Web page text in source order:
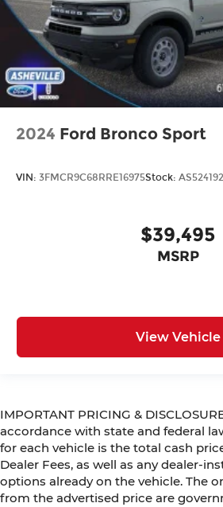
2024 Ford Bronco Sport
VIN: 3FMCR9C68RRE16975Stock: AS524192
$39,495
MSRP
View Vehicle
IMPORTANT PRICING &
accordance with state and federal
for each vehicle is the total cash
Dealer Fees, as well as any dealer-
options already on the vehicle. The
from the advertised price are